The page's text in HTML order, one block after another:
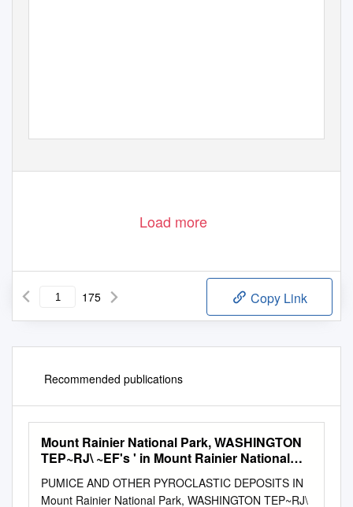
Load more
175 Copy Link
Recommended publications
Mount Rainier National Park, WASHINGTON
TEP~RJ\ ~EF's ' in Mount Rainier National
PUMICE AND OTHER PYROCLASTIC DEPOSITS IN
Mount Rainier National Park, WASHINGTON TEP~RJ\